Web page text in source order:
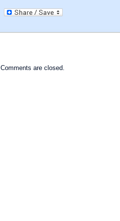
Comments are closed.